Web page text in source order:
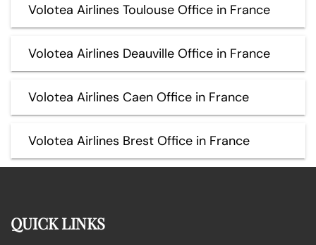
Volotea Airlines Toulouse Office in France
Volotea Airlines Deauville Office in France
Volotea Airlines Caen Office in France
Volotea Airlines Brest Office in France
QUICK LINKS